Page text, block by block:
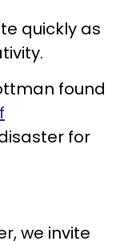
quickly as
found
for
we invite